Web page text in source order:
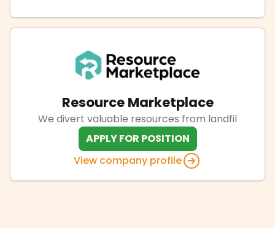
Resource Marketplace
We divert valuable resources from landfil
APPLY FOR POSITION
View company profile